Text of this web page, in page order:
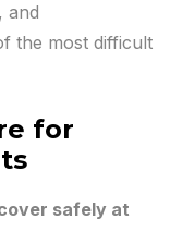
and
the most difficult
for
safely at